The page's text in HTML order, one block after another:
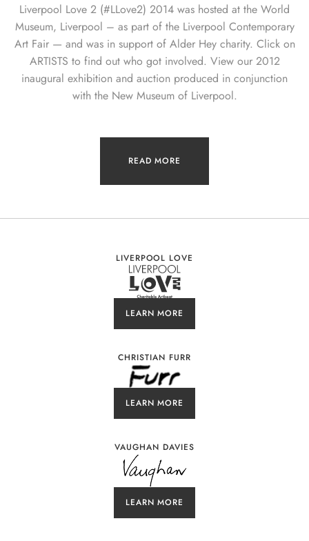
Liverpool Love 2 (#LLove2) 2014 was hosted at the World
Museum, Liverpool – as part of the Liverpool Contemporary
Art Fair — and was in support of Alder Hey charity. Click on
ARTISTS to find out who got involved. View our 2012
inaugural exhibition and auction produced in conjunction
with the New Museum of Liverpool.
READ MORE
LIVERPOOL LOVE
LEARN MORE
CHRISTIAN FURR
LEARN MORE
VAUGHAN DAVIES
LEARN MORE